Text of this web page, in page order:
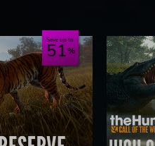
Save up to
51